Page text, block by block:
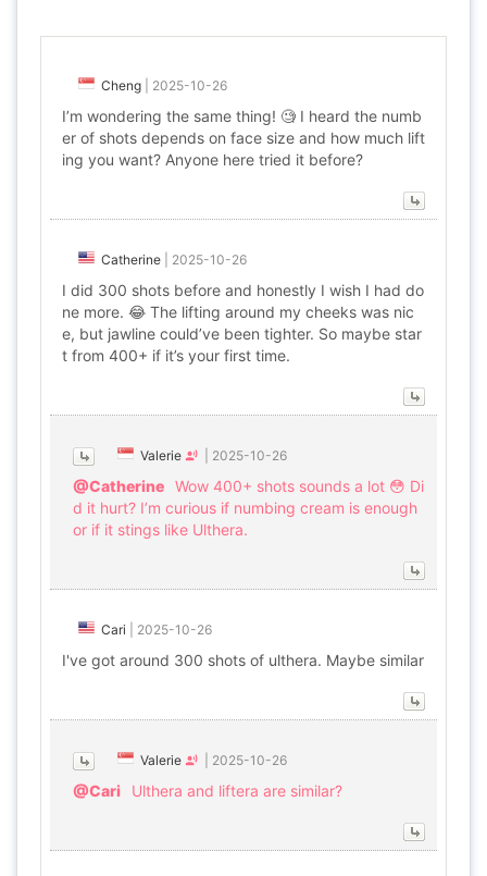
Cheng 2025-10-26
I’m wondering the same thing! 🧐 I heard the numb
er of shots depends on face size and how much lift
ing you want? Anyone here tried it before?
Catherine 2025-10-26
I did 300 shots before and honestly I wish I had do
ne more. 😂 The lifting around my cheeks was nic
e, but jawline could’ve been tighter. So maybe star
t from 400+ if it’s your first time.
Valerie 2025-10-26
@Catherine Wow 400+ shots sounds a lot 😳 Di
d it hurt? I’m curious if numbing cream is enough
or if it stings like Ulthera.
Cari 2025-10-26
I've got around 300 shots of ulthera. Maybe similar
Valerie 2025-10-26
@Cari Ulthera and liftera are similar?